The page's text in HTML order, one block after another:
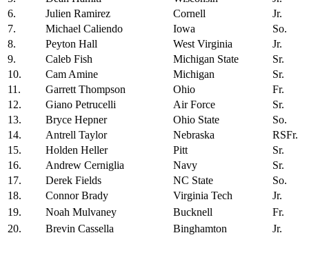
6.
Julien Ramirez Cornell
Jr.
7.
Michael Caliendo Iowa
So.
8.
Peyton Hall West Virginia
Jr.
9.
Caleb Fish Michigan State
Sr.
10.
Cam Amine Michigan
Sr.
11.
Garrett Thompson Ohio
Fr.
12.
Giano Petrucelli Air Force
Sr.
13.
Bryce Hepner Ohio State
So.
14.
Antrell Taylor Nebraska
RSFr.
15.
Holden Heller Pitt
Sr.
16.
Andrew Cerniglia Navy
Sr.
17.
Derek Fields NC State
So.
18.
Connor Brady Virginia Tech
Jr.
19.
Noah Mulvaney Bucknell
Fr.
20.
Brevin Cassella Binghamton Jr.